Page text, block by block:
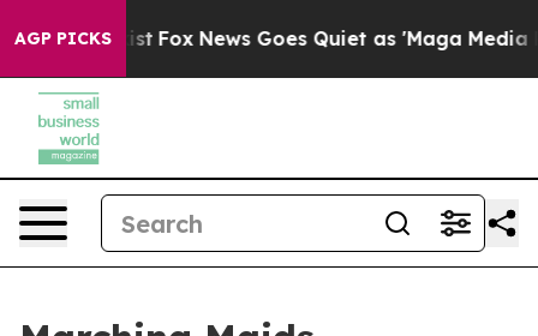
AGP PICKS
Exist Fox News Goes Quiet as 'Maga Media